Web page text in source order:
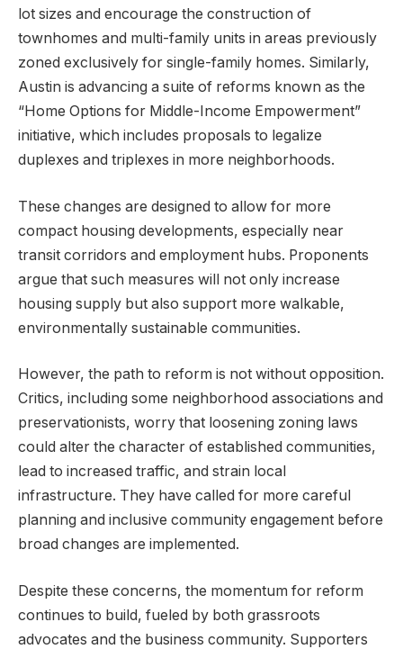
lot sizes and encourage the construction of
townhomes and multi-family units in areas previously
zoned exclusively for single-family homes. Similarly,
Austin is advancing a suite of reforms known as the
“Home Options for Middle-Income Empowerment”
initiative, which includes proposals to legalize
duplexes and triplexes in more neighborhoods.
These changes are designed to allow for more
compact housing developments, especially near
transit corridors and employment hubs. Proponents
argue that such measures will not only increase
housing supply but also support more walkable,
environmentally sustainable communities.
However, the path to reform is not without opposition.
Critics, including some neighborhood associations and
preservationists, worry that loosening zoning laws
could alter the character of established communities,
lead to increased traffic, and strain local
infrastructure. They have called for more careful
planning and inclusive community engagement before
broad changes are implemented.
Despite these concerns, the momentum for reform
continues to build, fueled by both grassroots
advocates and the business community. Supporters